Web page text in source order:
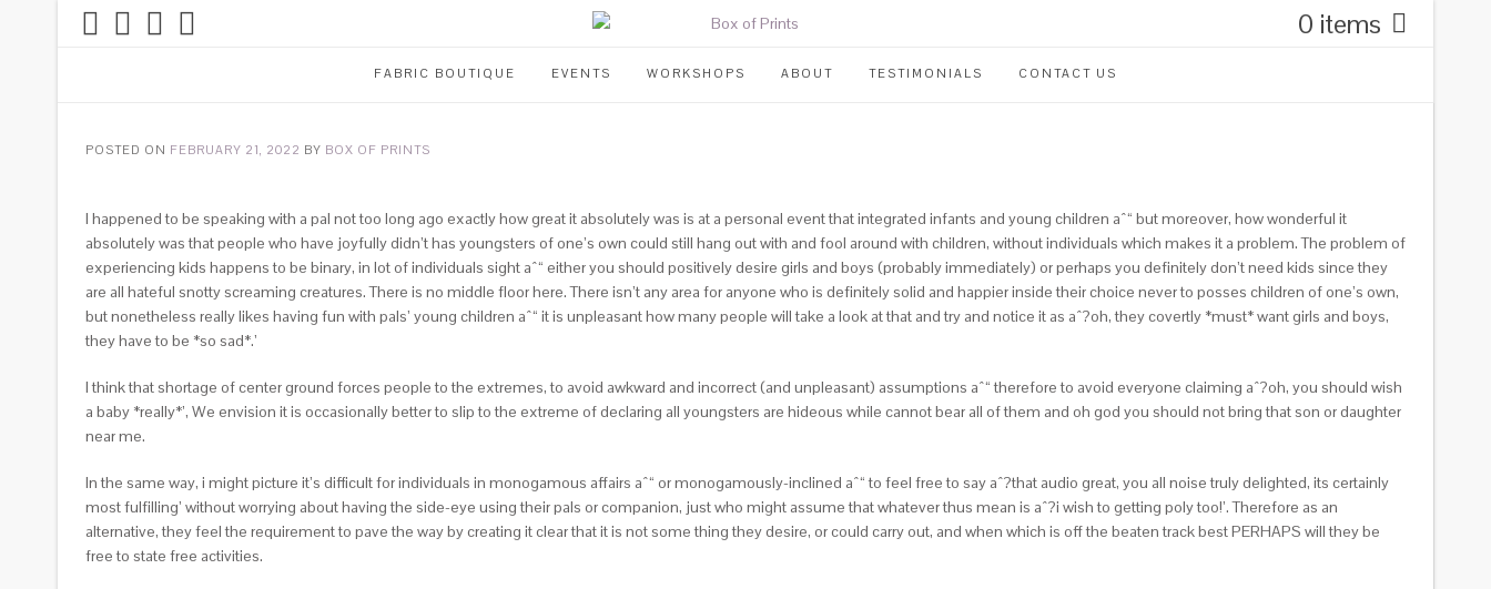
0 items
FABRIC BOUTIQUE EVENTS WORKSHOPS ABOUT TESTIMONIALS CONTACT US
POSTED ON FEBRUARY 21, 2022 BY BOX OF PRINTS
I happened to be speaking with a pal not too long ago exactly how great it absolutely was is at a personal event that integrated infants and young children aˆ“ but moreover, how wonderful it
absolutely was that people who have joyfully didn’t has youngsters of one’s own could still hang out with and fool around with children, without individuals which makes it a problem. The problem of
experiencing kids happens to be binary, in lot of individuals sight aˆ“ either you should positively desire girls and boys (probably immediately) or perhaps you definitely don’t need kids since they
are all hateful snotty screaming creatures. There is no middle floor here. There isn’t any area for anyone who is definitely solid and happier inside their choice never to posses children of one’s own,
but nonetheless really likes having fun with pals’ young children aˆ“ it is unpleasant how many people will take a look at that and try and notice it as aˆ?oh, they covertly *must* want girls and boys,
they have to be *so sad*.’
I think that shortage of center ground forces people to the extremes, to avoid awkward and incorrect (and unpleasant) assumptions aˆ“ therefore to avoid everyone claiming aˆ?oh, you should wish
a baby *really*’, We envision it is occasionally better to slip to the extreme of declaring all youngsters are hideous while cannot bear all of them and oh god you should not bring that son or daughter
near me.
In the same way, i might picture it’s difficult for individuals in monogamous affairs aˆ“ or monogamously-inclined aˆ“ to feel free to say aˆ?that audio great, you all noise truly delighted, its certainly
most fulfilling’ without worrying about having the side-eye using their pals or companion, just who might assume that whatever thus mean is aˆ?i wish to getting poly too!’. Therefore as an
alternative, they feel the requirement to pave the way by creating it clear that it is not some thing they desire, or could carry out, and when which is off the beaten track best PERHAPS will they be
free to state free activities.